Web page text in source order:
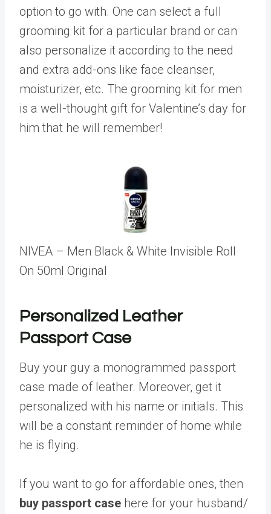
option to go with. One can select a full
grooming kit for a particular brand or can
also personalize it according to the need
and extra add-ons like face cleanser,
moisturizer, etc. The grooming kit for men
is a well-thought gift for Valentine’s day for
him that he will remember!
NIVEA – Men Black & White Invisible Roll
On 50ml Original
Personalized Leather
Passport Case
Buy your guy a monogrammed passport
case made of leather. Moreover, get it
personalized with his name or initials. This
will be a constant reminder of home while
he is flying.
If you want to go for affordable ones, then
buy passport case here for your husband/